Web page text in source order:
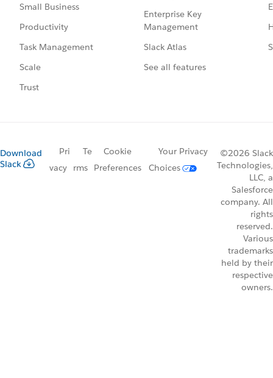
Small Business
Productivity
Task Management
Scale
Trust
Enterprise Key
Management
Slack Atlas
See all features
Download
Slack
Pri
vacy
Te
rms
Cookie
Preferences
Your Privacy
Choices
©2026 Slack
Technologies,
LLC, a
Salesforce
company. All
rights
reserved.
Various
trademarks
held by their
respective
owners.